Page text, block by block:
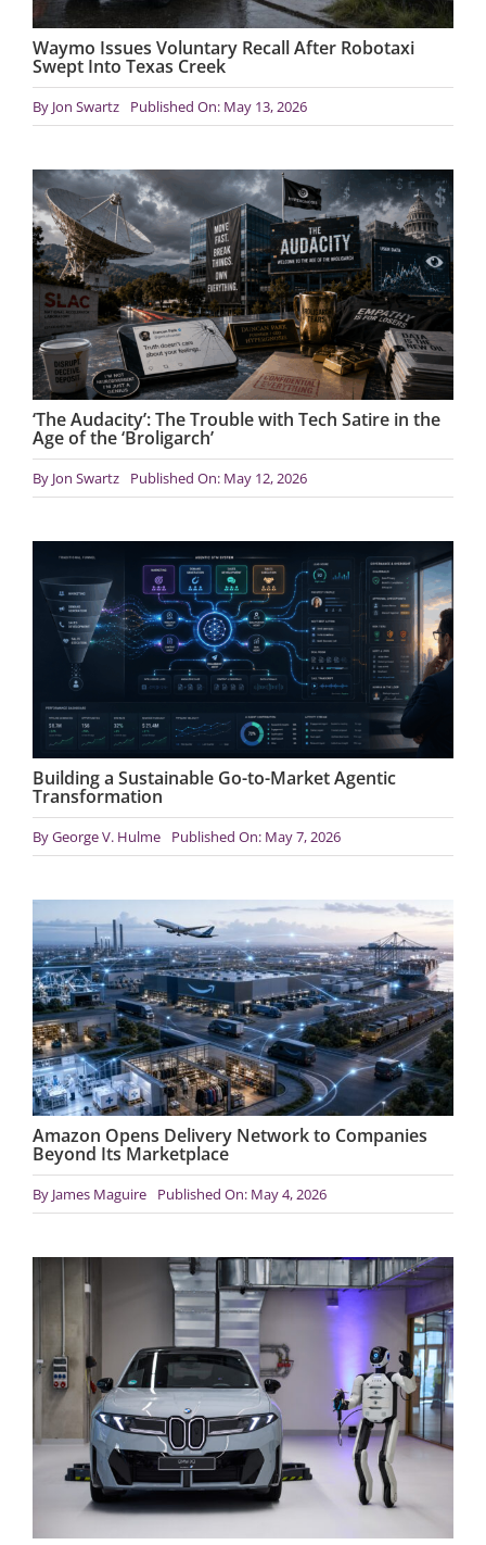
Waymo Issues Voluntary Recall After Robotaxi
Swept Into Texas Creek
By Jon Swartz Published On: May 13, 2026
‘The Audacity’: The Trouble with Tech Satire in the
Age of the ‘Broligarch’
By Jon Swartz Published On: May 12, 2026
Building a Sustainable Go-to-Market Agentic
Transformation
ByGeorge V. Hulme Published On: May 7, 2026
Amazon Opens Delivery Network to Companies
Beyond Its Marketplace
By James Maguire Published On: May 4, 2026